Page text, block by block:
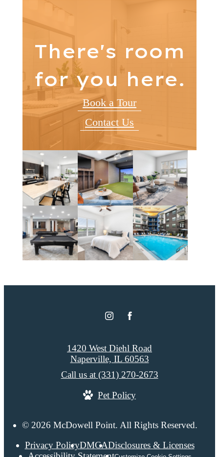
There's room
for you here.
Book a Tour
Contact Us
© 2026 McDowell Point. All Rights Reserved.
Privacy PolicyDMCADisclosures & Licenses
1420 West Diehl Road
Naperville, IL 60563
Call us at (331) 270-2673
Pet Policy